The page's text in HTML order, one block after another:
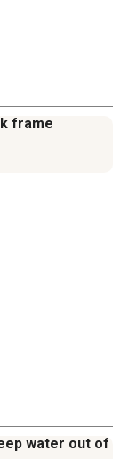
frame
water out of